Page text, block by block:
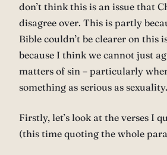
don’t think this is an issue that
disagree over. This is partly
Bible couldn’t be clearer on this
because I think we cannot just
matters of sin – particularly
something as serious as sexuality.
Firstly, let’s look at the verses I
(this time quoting the whole